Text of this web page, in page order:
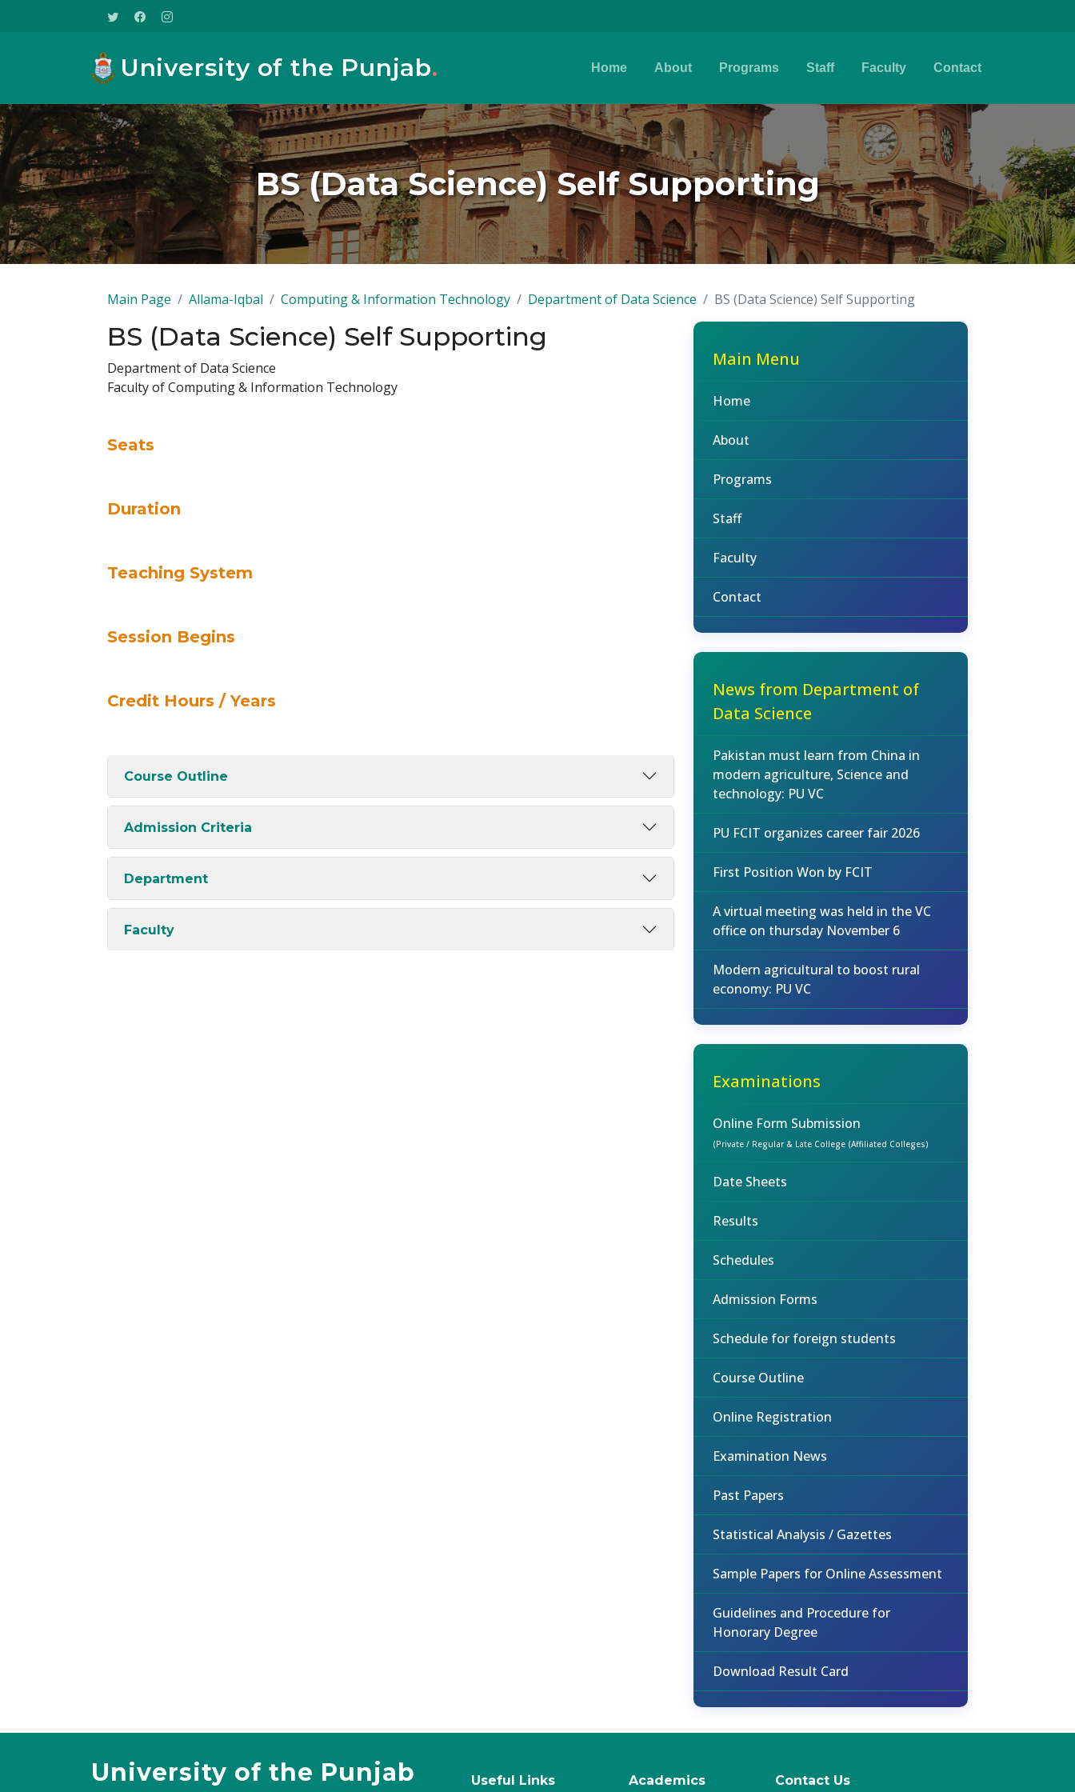
University of the Punjab. Home About Programs Staff Faculty Contact
BS (Data Science) Self Supporting
Main Page Allama-Iqbal Computing & Information Technology Department of Data Science BS (Data Science) Self Supporting
BS (Data Science) Self Supporting
Department of Data Science
Faculty of Computing & Information Technology
Seats
Duration
Teaching System
Session Begins
Credit Hours / Years
Course Outline
Admission Criteria
Department
Faculty
Main Menu
Home
About
Programs
Staff
Faculty
Contact
News from Department of
Data Science
Pakistan must learn from China in
modern agriculture, Science and
technology: PU VC
PU FCIT organizes career fair 2026
First Position Won by FCIT
A virtual meeting was held in the VC
office on thursday November 6
Modern agricultural to boost rural
economy: PU VC
Examinations
Online Form Submission
(Private / Regular & Late College (Affiliated Colleges)
Date Sheets
Results
Schedules
Admission Forms
Schedule for foreign students
Course Outline
Online Registration
Examination News
Past Papers
Statistical Analysis / Gazettes
Sample Papers for Online Assessment
Guidelines and Procedure for
Honorary Degree
Download Result Card
University of the Punjab Useful Links Academics Contact Us